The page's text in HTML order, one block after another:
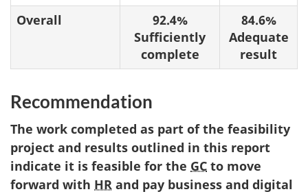
Overall
92.4%
Sufficiently
complete
84.6%
Adequate
result
Recommendation
The work completed as part of the feasibility
project and results outlined in this report
indicate it is feasible for the GC to move
forward with HR and pay business and digital